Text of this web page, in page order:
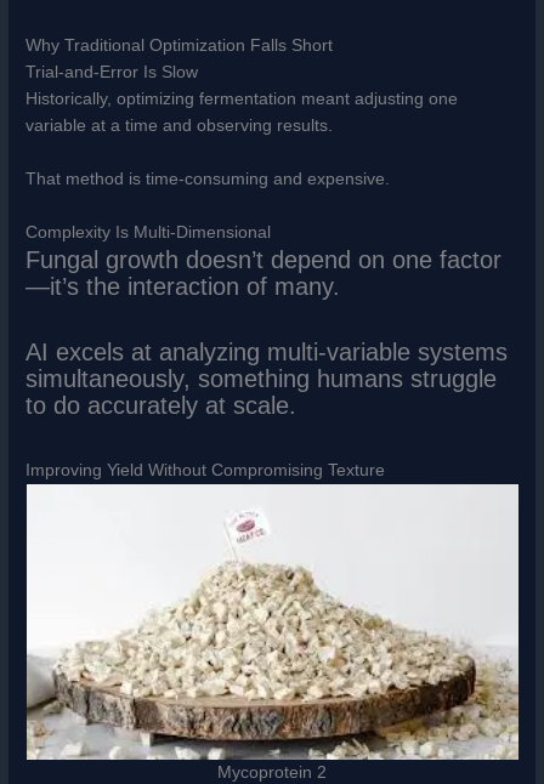
Why Traditional Optimization Falls Short
Trial-and-Error Is Slow
Historically, optimizing fermentation meant adjusting one
variable at a time and observing results.
That method is time-consuming and expensive.
Complexity Is Multi-Dimensional
Fungal growth doesn’t depend on one factor
—it’s the interaction of many.
AI excels at analyzing multi-variable systems
simultaneously, something humans struggle
to do accurately at scale.
Improving Yield Without Compromising Texture
Mycoprotein 2